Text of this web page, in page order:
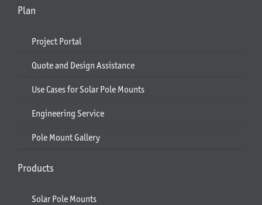
Plan
Project Portal
Quote and Design Assistance
Use Cases for Solar Pole Mounts
Engineering Service
Pole Mount Gallery
Products
Solar Pole Mounts